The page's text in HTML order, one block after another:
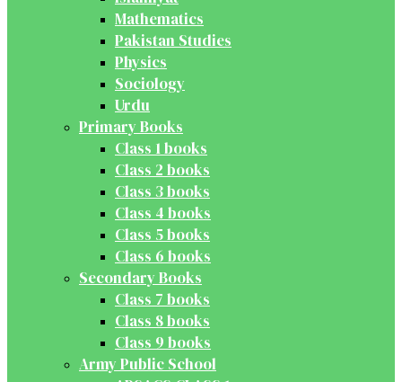
Mathematics
Pakistan Studies
Physics
Sociology
Urdu
Primary Books
Class 1 books
Class 2 books
Class 3 books
Class 4 books
Class 5 books
Class 6 books
Secondary Books
Class 7 books
Class 8 books
Class 9 books
Army Public School